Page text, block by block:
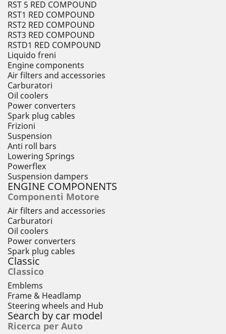
RST 5 RED COMPOUND
RST1 RED COMPOUND
RST2 RED COMPOUND
RST3 RED COMPOUND
RSTD1 RED COMPOUND
Liquido freni
Engine components
Air filters and accessories
Carburatori
Oil coolers
Power converters
Spark plug cables
Frizioni
Suspension
Anti roll bars
Lowering Springs
Powerflex
Suspension dampers
ENGINE COMPONENTS
Componenti Motore
Air filters and accessories
Carburatori
Oil coolers
Power converters
Spark plug cables
Classic
Classico
Emblems
Frame & Headlamp
Steering wheels and Hub
Search by car model
Ricerca per Auto